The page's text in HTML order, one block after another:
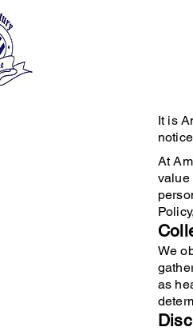
It is
At
value
We
as